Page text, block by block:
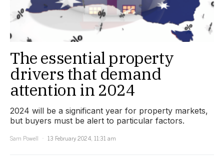
The essential property
drivers that demand
attention in 2024
2024 will be a significant year for property markets,
but buyers must be alert to particular factors.
Sam Powell
13 February 2024, 11:31 am